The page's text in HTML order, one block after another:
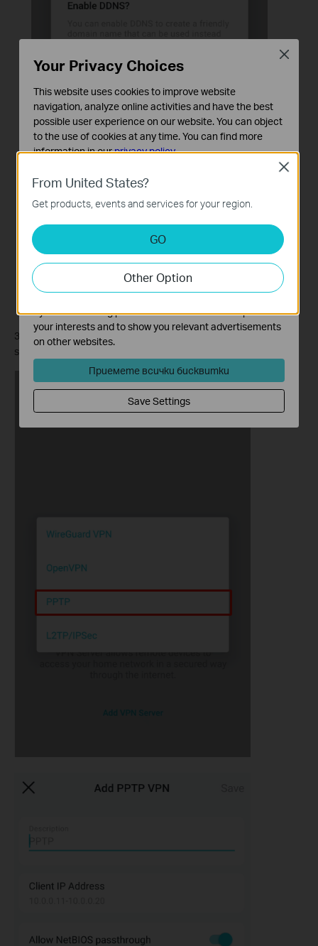
3. SelectPPTP
, enter the necessary information and save the
settings.
From United States?
Get products, events and services for your region.
GO
Other Option
Close
Your Privacy Choices
This website uses cookies to improve website
navigation, analyze online activities and have the best
possible user experience on our website. You can object
to the use of cookies at any time. You can find more
information in ourprivacy policy.
Basic Cookies
These cookies are necessary for the website to function
and cannot be deactivated in your systems.
Analysis and Marketing Cookies
Analysis cookies enable us to analyze your activities on
our website in order to improve and adapt the
functionality of our website.
The marketing cookies can be set through our website
by our advertising partners in order to create a profile of
your interests and to show you relevant advertisements
on other websites.
Приемете всички бисквитки
Save Settings
Close